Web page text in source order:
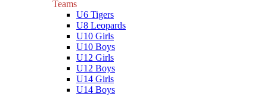
Teams
U6 Tigers
U8 Leopards
U10 Girls
U10 Boys
U12 Girls
U12 Boys
U14 Girls
U14 Boys